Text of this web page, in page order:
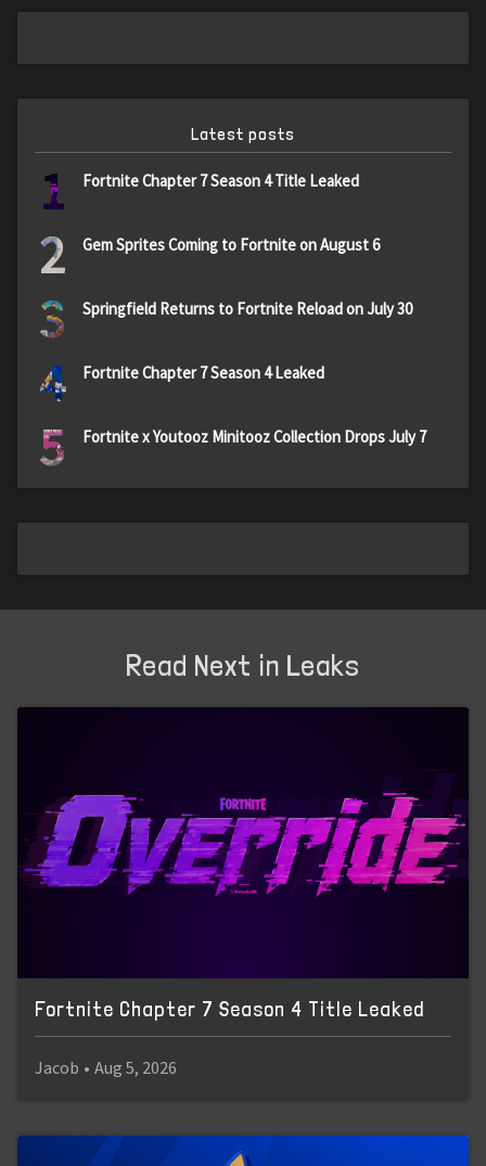
Latest posts
1 Fortnite Chapter 7 Season 4 Title Leaked
2 Gem Sprites Coming to Fortnite on August 6
3 Springfield Returns to Fortnite Reload on July 30
4 Fortnite Chapter 7 Season 4 Leaked
5 Fortnite x Youtooz Minitooz Collection Drops July 7
Read Next in Leaks
Fortnite Chapter 7 Season 4 Title Leaked
Jacob • Aug 5, 2026